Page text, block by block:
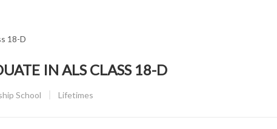
IN ALS CLASS 18-D
School CATEGORY:
Lifetimes